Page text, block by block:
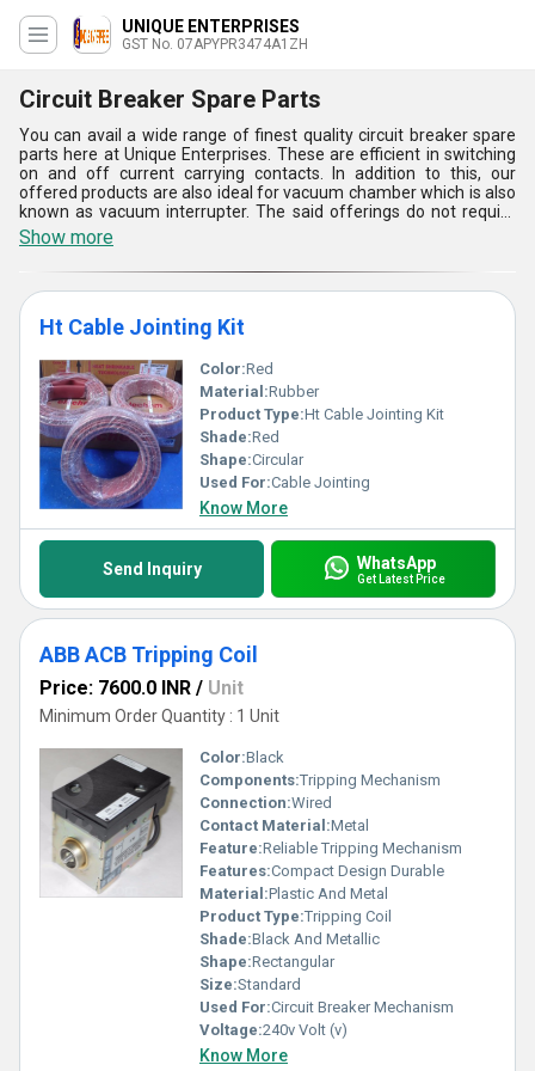
UNIQUE ENTERPRISES
GST No. 07APYPR3474A1ZH
Circuit Breaker Spare Parts
You can avail a wide range of finest quality circuit breaker spare
parts here at Unique Enterprises. These are efficient in switching
on and off current carrying contacts. In addition to this, our
offered products are also ideal for vacuum chamber which is also
known as vacuum interrupter. The said offerings do not require
any kind of additional filling of gas or oil. Circuit breaker spare
parts are best suitable for low voltage application and medium
voltage application as well. These are designed in a compact
manner and can be easily installed. The offered products come in
different shapes, sizes and finishing.
Show more
Ht Cable Jointing Kit
Color:Red
Material:Rubber
Product Type:Ht Cable Jointing Kit
Shade:Red
Shape:Circular
Used For:Cable Jointing
Know More
Send Inquiry WhatsApp
Get Latest Price
ABB ACB Tripping Coil
Price: 7600.0 INR / Unit
Minimum Order Quantity : 1 Unit
Color:Black
Components:Tripping Mechanism
Connection:Wired
Contact Material:Metal
Feature:Reliable Tripping Mechanism
Features:Compact Design Durable
Material:Plastic And Metal
Product Type:Tripping Coil
Shade:Black And Metallic
Shape:Rectangular
Size:Standard
Used For:Circuit Breaker Mechanism
Voltage:240v Volt (v)
Know More